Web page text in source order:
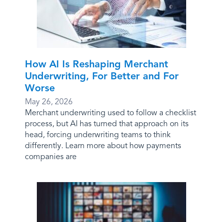
How AI Is Reshaping Merchant
Underwriting, For Better and For
Worse
May 26, 2026
Merchant underwriting used to follow a checklist
process, but AI has turned that approach on its
head, forcing underwriting teams to think
differently. Learn more about how payments
companies are